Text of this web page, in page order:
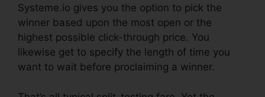
Systeme.io gives you the option to pick the
winner based upon the most open or the
highest possible click-through price. You
likewise get to specify the length of time you
want to wait before proclaiming a winner.